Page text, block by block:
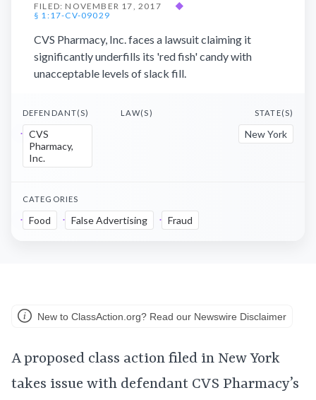
FILED: NOVEMBER 17, 2017
◆
§ 1:17-CV-09029
CVS Pharmacy, Inc. faces a lawsuit claiming it
significantly underfills its 'red fish' candy with
unacceptable levels of slack fill.
DEFENDANT(S)
CVS
Pharmacy,
Inc.
LAW(S) STATE(S)
New York
CATEGORIES
Food False Advertising Fraud
New to ClassAction.org? Read our Newswire Disclaimer
A proposed class action filed in New York
takes issue with defendant CVS Pharmacy’s